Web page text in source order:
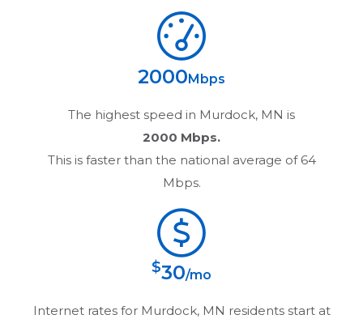
2000 Mbps
The highest speed in Murdock, MN is
2000 Mbps.
This is faster than the national average of 64
Mbps.
$30/mo
Internet rates for Murdock, MN residents start at